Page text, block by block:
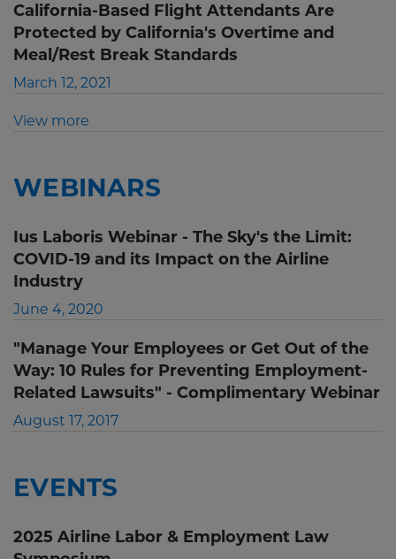
California-Based Flight Attendants Are
Protected by California's Overtime and
Meal/Rest Break Standards
March 12, 2021
View more
WEBINARS
Ius Laboris Webinar - The Sky's the Limit:
COVID-19 and its Impact on the Airline
Industry
June 4, 2020
"Manage Your Employees or Get Out of the
Way: 10 Rules for Preventing Employment-
Related Lawsuits" - Complimentary Webinar
August 17, 2017
EVENTS
2025 Airline Labor & Employment Law